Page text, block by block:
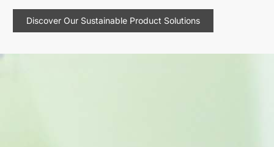
Discover Our Sustainable Product Solutions